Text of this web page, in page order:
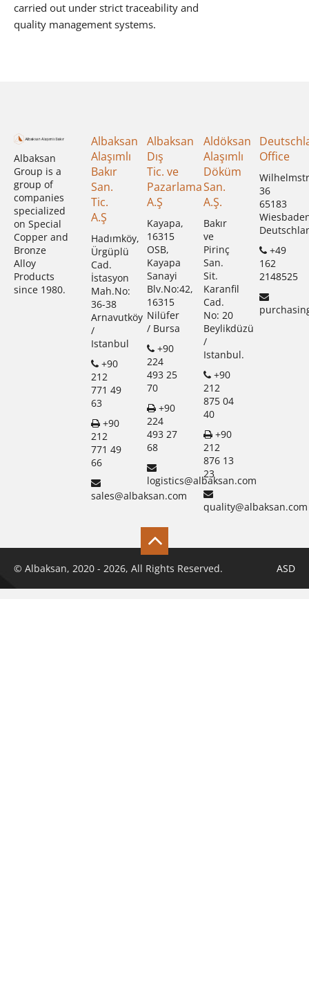
carried out under strict traceability and
quality management systems.
Albaksan
Group is a
group of
companies
specialized
on Special
Copper and
Bronze
Alloy
Products
since 1980.
Albaksan
Alaşımlı
Bakır
San.
Tic.
A.Ş
Hadımköy,
Ürgüplü
Cad.
İstasyon
Mah.No:
36-38
Arnavutköy
/
Istanbul
+90
212
771 49
63
+90
212
771 49
66
sales@albaksan.com
Albaksan
Dış
Tic. ve
Pazarlama
A.Ş
Kayapa,
16315
OSB,
Kayapa
Sanayi
Blv.No:42,
16315
Nilüfer
/ Bursa
+90
224
493 25
70
+90
224
493 27
68
logistics@albaksan.com
Aldöksan
Alaşımlı
Döküm
San.
A.Ş.
Bakır
ve
Pirinç
San.
Sit.
Karanfil
Cad.
No: 20
Beylikdüzü
/
Istanbul.
+90
212
875 04
40
+90
212
876 13
23
quality@albaksan.com
Office
36
65183
+49
162
2148525
© Albaksan, 2020 - 2026, All Rights Reserved. ASD